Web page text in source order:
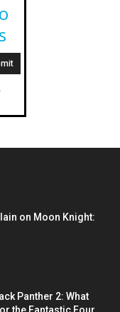
on Moon Knight:
Panther 2: What